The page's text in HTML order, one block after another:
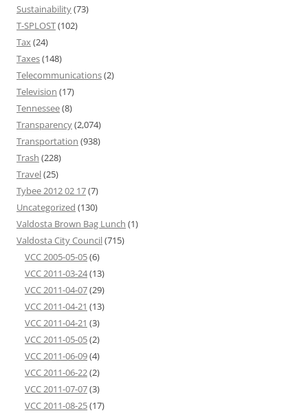
Sustainability(73)
T-SPLOST(102)
Tax(24)
Taxes(148)
Telecommunications(2)
Television (17)
Tennessee(8)
Transparency(2,074)
Transportation (938)
Trash (228)
Travel(25)
Tybee 2012 02 17(7)
Uncategorized (130)
Valdosta Brown Bag Lunch (1)
Valdosta City Council(715)
VCC 2005-05-05(6)
VCC 2011-03-24(13)
VCC 2011-04-07(29)
VCC 2011-04-21 (13)
VCC 2011-04-21 (3)
VCC 2011-05-05(2)
VCC 2011-06-09(4)
VCC 2011-06-22(2)
VCC 2011-07-07(3)
VCC 2011-08-25(17)